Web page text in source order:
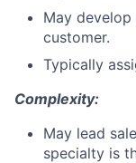
May
customer.
Typically
Complexity:
May lead
specialty is